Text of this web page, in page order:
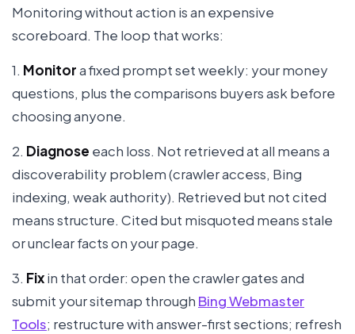
Monitoring without action is an expensive
scoreboard. The loop that works:
1. Monitora fixed prompt set weekly: your money
questions, plus the comparisons buyers ask before
choosing anyone.
2. Diagnose each loss. Not retrieved at all means a
discoverability problem (crawler access, Bing
indexing, weak authority). Retrieved but not cited
means structure. Cited but misquoted means stale
or unclear facts on your page.
3. Fixin that order: open the crawler gates and
submit your sitemap through Bing Webmaster
Tools; restructure with answer-first sections; refresh